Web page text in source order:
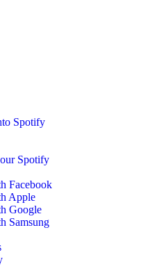
Spotify
Spotify
Facebook
Apple
Google
Samsung